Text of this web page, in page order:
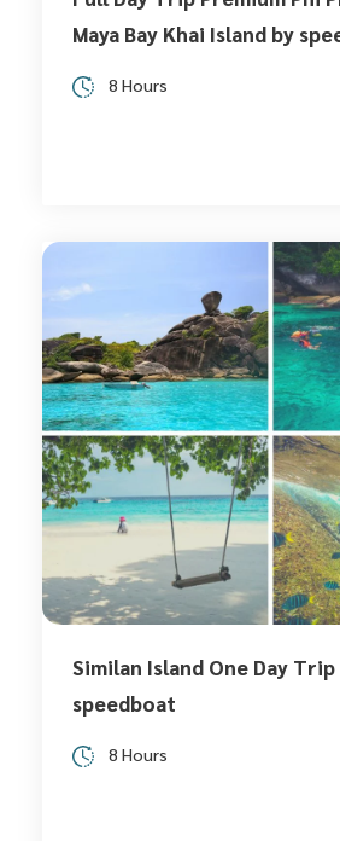
Maya Bay Khai Island by
8 Hours
Similan Island One Day Trip
speedboat
8 Hours